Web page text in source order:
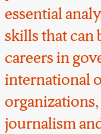
essential
skills that can
careers in
international
journalism